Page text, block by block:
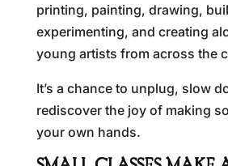
printing, painting, drawing,
experimenting, and creating
young artists from across the
It’s a chance to unplug, slow
rediscover the joy of making
your own hands.